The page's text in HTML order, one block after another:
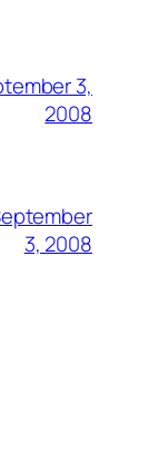
3,
2008
3, 2008